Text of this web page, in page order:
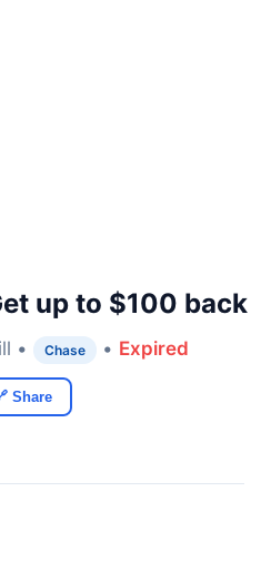
up to $100 back
• Chase • Expired
Share